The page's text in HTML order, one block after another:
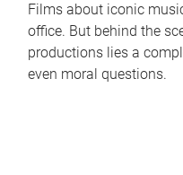
Films about iconic
office. But behind the
productions lies a
even moral questions.